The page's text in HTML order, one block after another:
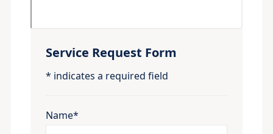
Service Request Form
* indicates a required field
Name*